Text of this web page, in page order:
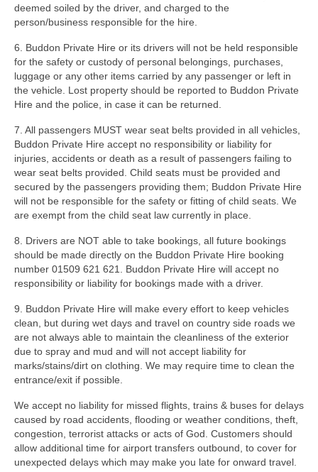
deemed soiled by the driver, and charged to the
person/business responsible for the hire.
6. Buddon Private Hire or its drivers will not be held responsible
for the safety or custody of personal belongings, purchases,
luggage or any other items carried by any passenger or left in
the vehicle. Lost property should be reported to Buddon Private
Hire and the police, in case it can be returned.
7. All passengers MUST wear seat belts provided in all vehicles,
Buddon Private Hire accept no responsibility or liability for
injuries, accidents or death as a result of passengers failing to
wear seat belts provided. Child seats must be provided and
secured by the passengers providing them; Buddon Private Hire
will not be responsible for the safety or fitting of child seats. We
are exempt from the child seat law currently in place.
8. Drivers are NOT able to take bookings, all future bookings
should be made directly on the Buddon Private Hire booking
number 01509 621 621. Buddon Private Hire will accept no
responsibility or liability for bookings made with a driver.
9. Buddon Private Hire will make every effort to keep vehicles
clean, but during wet days and travel on country side roads we
are not always able to maintain the cleanliness of the exterior
due to spray and mud and will not accept liability for
marks/stains/dirt on clothing. We may require time to clean the
entrance/exit if possible.
We accept no liability for missed flights, trains & buses for delays
caused by road accidents, flooding or weather conditions, theft,
congestion, terrorist attacks or acts of God. Customers should
allow additional time for airport transfers outbound, to cover for
unexpected delays which may make you late for onward travel.